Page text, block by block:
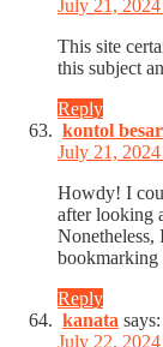
July 21,
This site
this subject
Reply
kontol besar
July 21,
Howdy! I
after looking
Nonetheless,
bookmarking
Reply
kanata says:
July 22,